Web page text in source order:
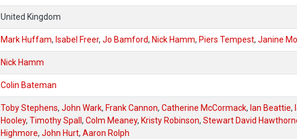
United Kingdom
Mark Huffam, Isabel Freer, Jo Bamford, Nick Hamm, Piers Tempest, Janine
Nick Hamm
Colin Bateman
Toby Stephens, John Wark, Frank Cannon, Catherine McCormack, Ian Beattie,
Hooley, Timothy Spall , Colm Meaney, Kristy Robinson, Stewart David
Highmore, John Hurt, Aaron Rolph